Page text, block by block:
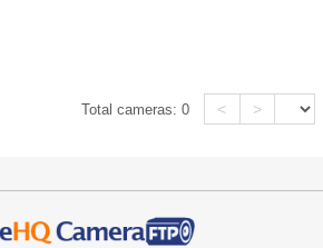
Total cameras:0 < >